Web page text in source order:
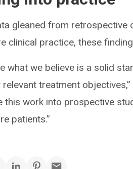
gleaned from retrospective
clinical practice, these
what we believe is a solid
relevant treatment
this work into prospective
patients.”